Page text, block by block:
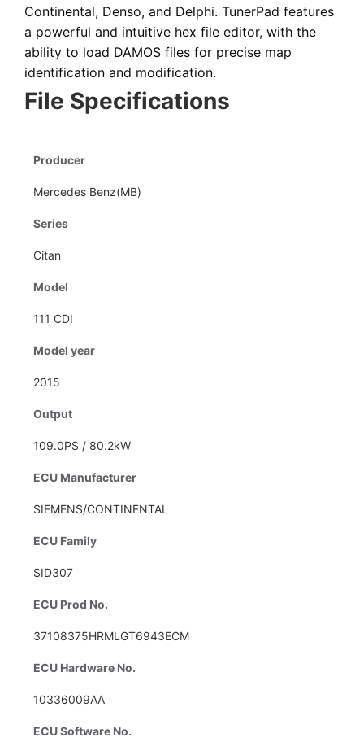
Continental, Denso, and Delphi. TunerPad features
a powerful and intuitive hex file editor, with the
ability to load DAMOS files for precise map
identification and modification.
File Specifications
Producer
Mercedes Benz(MB)
Series
Citan
Model
111 CDI
Model year
2015
Output
109.0PS / 80.2kW
ECU Manufacturer
SIEMENS/CONTINENTAL
ECU Family
SID307
ECU Prod No.
37108375HRMLGT6943ECM
ECU Hardware No.
10336009AA
ECU Software No.